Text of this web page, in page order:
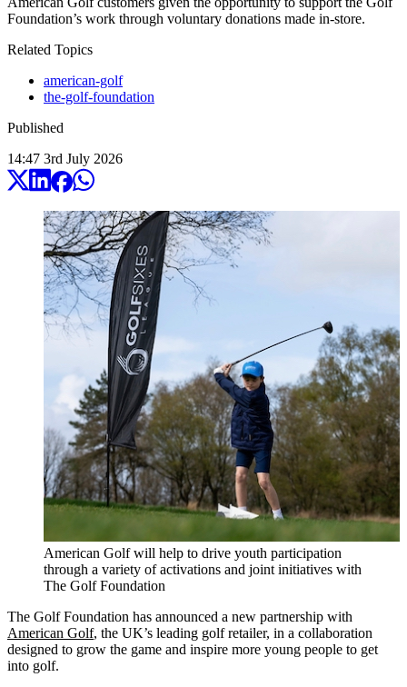
Foundation’s work through voluntary donations made in-store.
Related Topics
american-golf
the-golf-foundation
Published
14:47 3rd July 2026
American Golf will help to drive youth participation
through a variety of activations and joint initiatives with
The Golf Foundation
The Golf Foundation has announced a new partnership with
American Golf, the UK’s leading golf retailer, in a collaboration
designed to grow the game and inspire more young people to get
into golf.